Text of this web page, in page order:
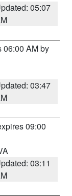
05:07
06:00 AM by
03:47
09:00
03:11